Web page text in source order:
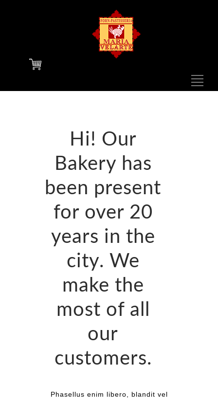
Hi! Our
Bakery has
been present
for over 20
years in the
city. We
make the
most of all
our
customers.
Phasellus enim libero, blandit vel